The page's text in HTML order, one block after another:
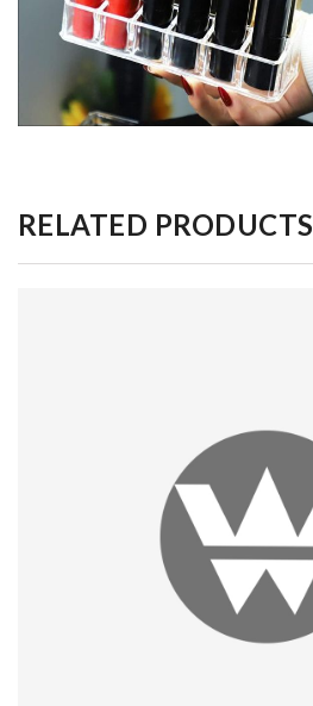
RELATED PRODUCTS